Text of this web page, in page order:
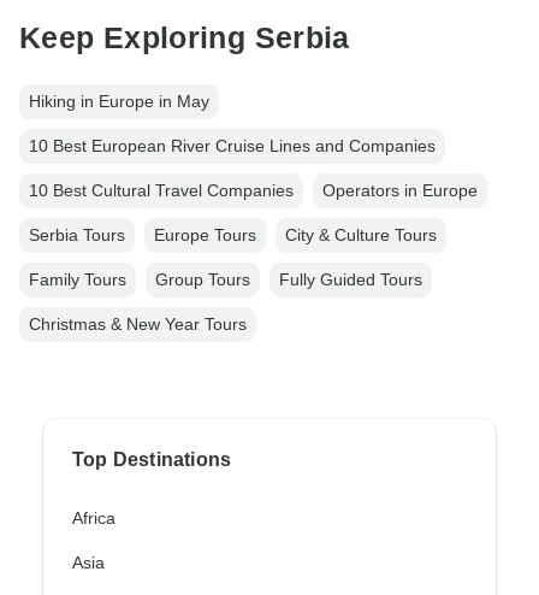
Keep Exploring Serbia
Hiking in Europe in May
10 Best European River Cruise Lines and Companies
10 Best Cultural Travel Companies Operators in Europe
Serbia Tours Europe Tours City & Culture Tours
Family Tours Group Tours Fully Guided Tours
Christmas & New Year Tours
Top Destinations
Africa
Asia